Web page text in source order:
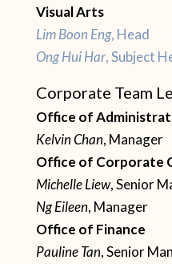
Visual Arts
Lim Boon Eng, Head
Ong Hui Har, Subject
Corporate Team
Office of
Kelvin Chan, Manager
Office of Corporate
Michelle Liew, Senior
Ng Eileen, Manager
Office of Finance
Pauline Tan, Senior